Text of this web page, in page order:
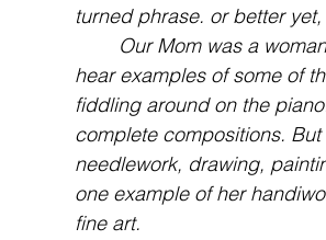
turned phrase. or better
Our Mom was a
hear examples of some of
fiddling around on the
complete compositions.
needlework, drawing,
one example of her
fine art.